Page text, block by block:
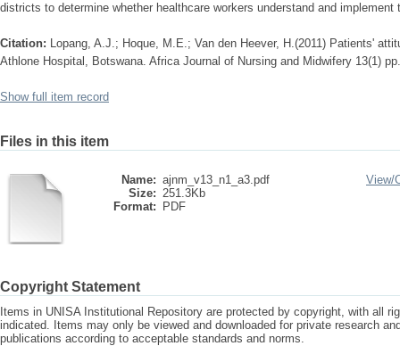
districts to determine whether healthcare workers understand and implement
Citation: Lopang, A.J.; Hoque, M.E.; Van den Heever, H.(2011) Patients'
Athlone Hospital, Botswana. Africa Journal of Nursing and Midwifery 13(1)
Show full item record
Files in this item
Name: ajnm_v13_n1_a3.pdf
Size: 251.3Kb
Format:
PDF
View/
Copyright Statement
Items in UNISA Institutional Repository are protected by copyright, with all
indicated. Items may only be viewed and downloaded for private research
publications according to acceptable standards and norms.